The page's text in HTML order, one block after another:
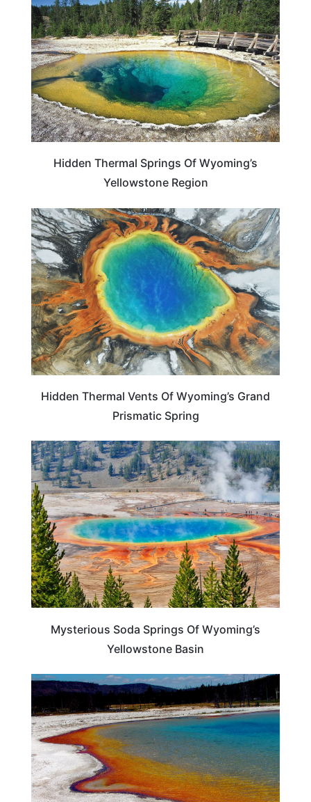
Hidden Thermal Springs Of Wyoming’s
Yellowstone Region
WYOMING
Hidden Thermal Vents Of Wyoming’s Grand
Prismatic Spring
WYOMING
Mysterious Soda Springs Of Wyoming’s
Yellowstone Basin
WYOMING